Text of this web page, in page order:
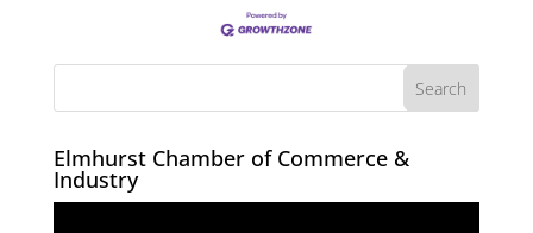
Elmhurst Chamber of Commerce &
Industry